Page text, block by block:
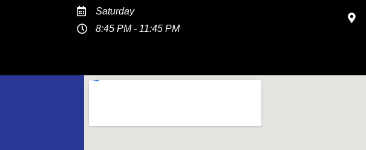
Saturday
8:45 PM - 11:45 PM